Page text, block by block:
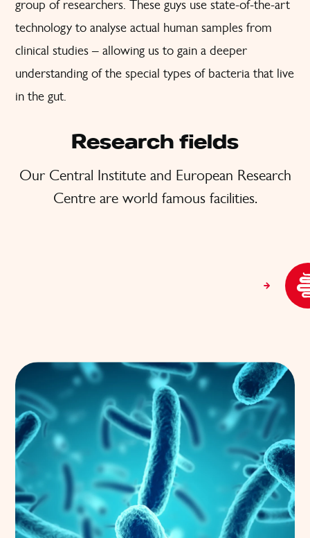
group of researchers. These guys use state-of-the-art
technology to analyse actual human samples from
clinical studies – allowing us to gain a deeper
understanding of the special types of bacteria that live
in the gut.
Research fields
Our Central Institute and European Research
Centre are world famous facilities.